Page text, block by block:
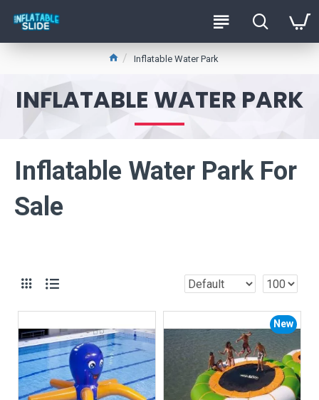
Inflatable Water Park
INFLATABLE WATER PARK
Inflatable Water Park For
Sale
New